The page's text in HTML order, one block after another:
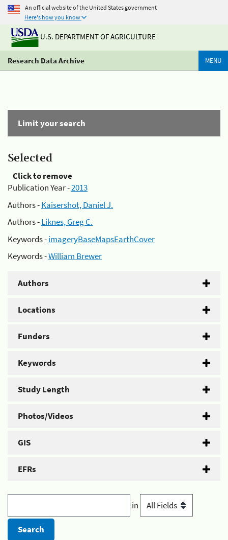
An official website of the United States government
Here's how you know
U.S. DEPARTMENT OF AGRICULTURE
Research Data Archive MENU
Limit your search
Selected
Click to remove
Publication Year -2013
Authors -Kaisershot, Daniel J.
Authors -Liknes, Greg C.
Keywords -imageryBaseMapsEarthCover
Keywords -William Brewer
Authors
Locations
Funders
Keywords
Study Length
Photos/Videos
GIS
EFRs
in